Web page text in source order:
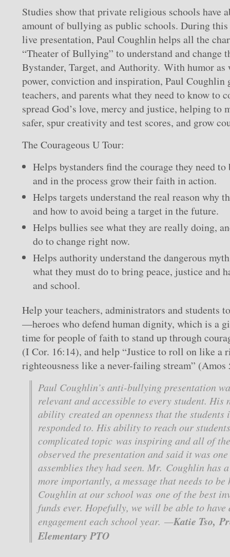
Studies show that private religious schools have
amount of bullying as public schools. During
live presentation, Paul Coughlin helps all the
“Theater of Bullying” to understand and change
Bystander, Target, and Authority. With humor
power, conviction and inspiration, Paul Coughlin
teachers, and parents what they need to know to
spread God’s love, mercy and justice, helping to
safer, spur creativity and test scores, and grow
The Courageous U Tour:
Helps bystanders find the courage they need to
and in the process grow their faith in action.
Helps targets understand the real reason why
and how to avoid being a target in the future.
Helps bullies see what they are really doing,
do to change right now.
Helps authority understand the dangerous
what they must do to bring peace, justice and
and school.
Help your teachers, administrators and students
—heroes who defend human dignity, which is a
time for people of faith to stand up through
(I Cor. 16:14), and help “Justice to roll on like a
righteousness like a never-failing stream” (Amos
Paul Coughlin’s anti-bullying presentation
relevant and accessible to every student. His
ability created an openness that the students
responded to. His ability to reach our
complicated topic was inspiring and all of
observed the presentation and said it was
assemblies they had seen. Mr. Coughlin has
more importantly, a message that needs to
Coughlin at our school was one of the best
funds ever. Hopefully, we will be able to have
engagement each school year. —Katie Tso,
Elementary PTO